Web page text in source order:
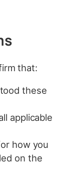
that:
these
applicable
how you
on the